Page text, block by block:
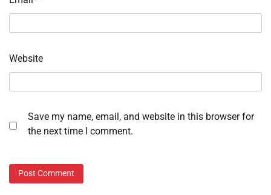
Website
Save my name, email, and website in this browser for
the next time I comment.